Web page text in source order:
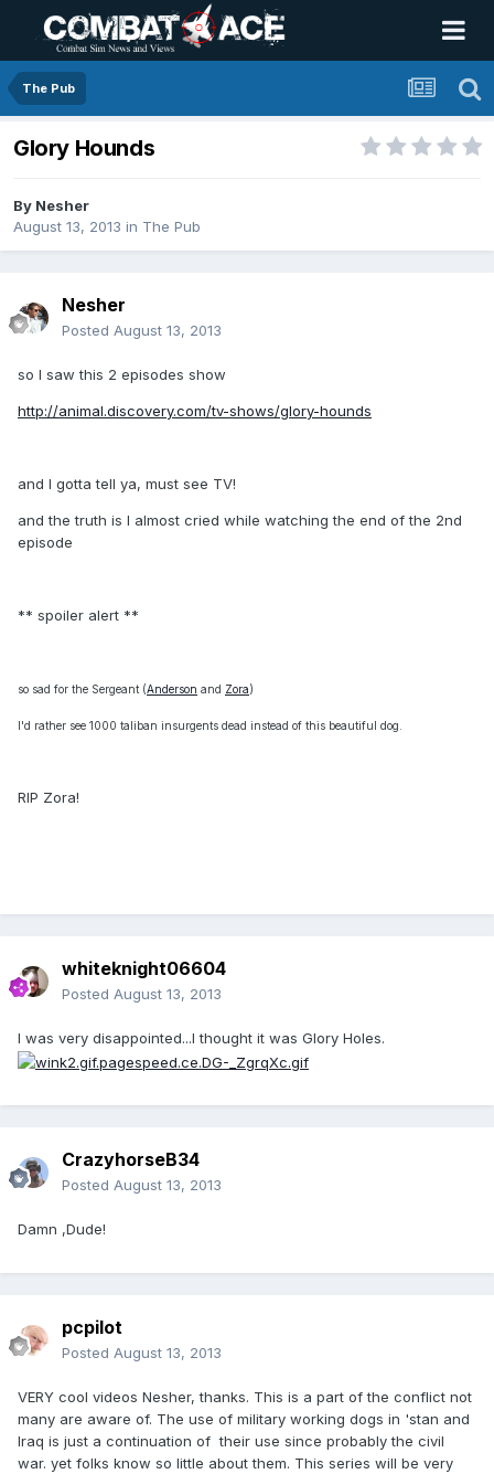
The Pub
Glory Hounds
By Nesher
August 13, 2013 in The Pub
Nesher
Posted August 13, 2013
so I saw this 2 episodes show
http://animal.discovery.com/tv-shows/glory-hounds
and I gotta tell ya, must see TV!
and the truth is I almost cried while watching the end of the 2nd
episode
** spoiler alert **
so sad for the Sergeant (Anderson and Zora)
I'd rather see 1000 taliban insurgents dead instead of this beautiful dog.
RIP Zora!
whiteknight06604
Posted August 13, 2013
I was very disappointed...I thought it was Glory Holes.
CrazyhorseB34
Posted August 13, 2013
Damn ,Dude!
pcpilot
Posted August 13, 2013
VERY cool videos Nesher, thanks. This is a part of the conflict not
many are aware of. The use of military working dogs in 'stan and
Iraq is just a continuation of their use since probably the civil
war. yet folks know so little about them. This series will be very